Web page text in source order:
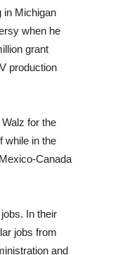
in Michigan
when he
grant
production
for the
while in the
Canada
In their
jobs from
and